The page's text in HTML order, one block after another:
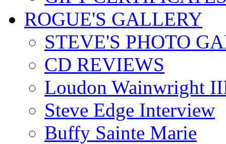
ROGUE'S GALLERY
STEVE'S PHOTO
CD REVIEWS
Loudon Wainwright
Steve Edge Interview
Buffy Sainte Marie